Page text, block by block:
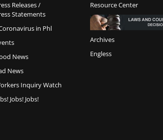
Releases /
Statements
in Phl
News
News
Inquiry Watch
Jobs! Jobs!
Resource Center
Archives
Engless